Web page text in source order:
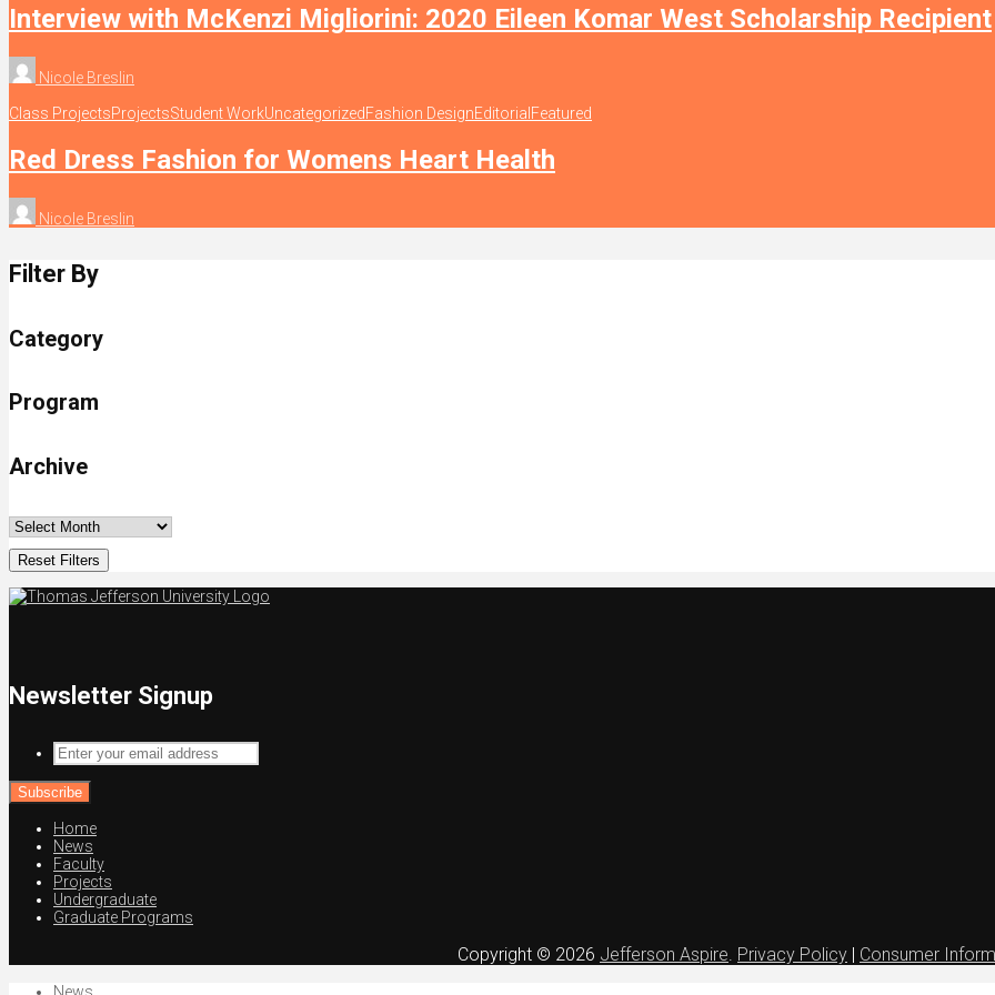
Interview with McKenzi Migliorini: 2020 Eileen Komar West Scholarship Recipient
Nicole Breslin
Class ProjectsProjectsStudent WorkUncategorizedFashion DesignEditorial Featured
Red Dress Fashion for Womens Heart Health
Nicole Breslin
Filter By
Category
Program
Archive
Reset Filters
Newsletter Signup
Enter
your
email
address
Home
News
Faculty
Projects
Undergraduate
Graduate Programs
Copyright © 2026 Jefferson Aspire. Privacy Policy Consumer